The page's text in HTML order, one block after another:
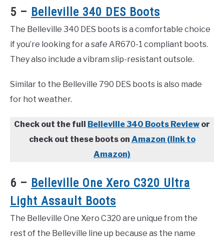
5 – Belleville 340 DES Boots
The Belleville 340 DES boots is a comfortable choice
if you’re looking for a safe AR670-1 compliant boots.
They also include a vibram slip-resistant outsole.
Similar to the Belleville 790 DES boots is also made
for hot weather.
Check out the full Belleville 340 Boots Review or
check out these boots on Amazon (link to
Amazon)
6 – Belleville One Xero C320 Ultra
Light Assault Boots
The Belleville One Xero C320 are unique from the
rest of the Belleville line up because as the name